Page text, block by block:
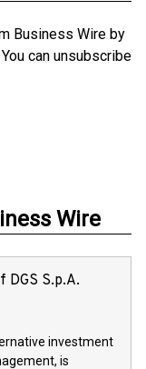
Business Wire by
can unsubscribe
Wire
DGS S.p.A.
investment
is